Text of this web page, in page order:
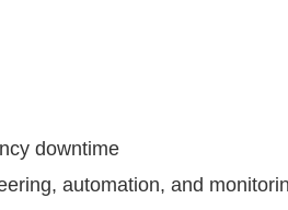
downtime
automation, and